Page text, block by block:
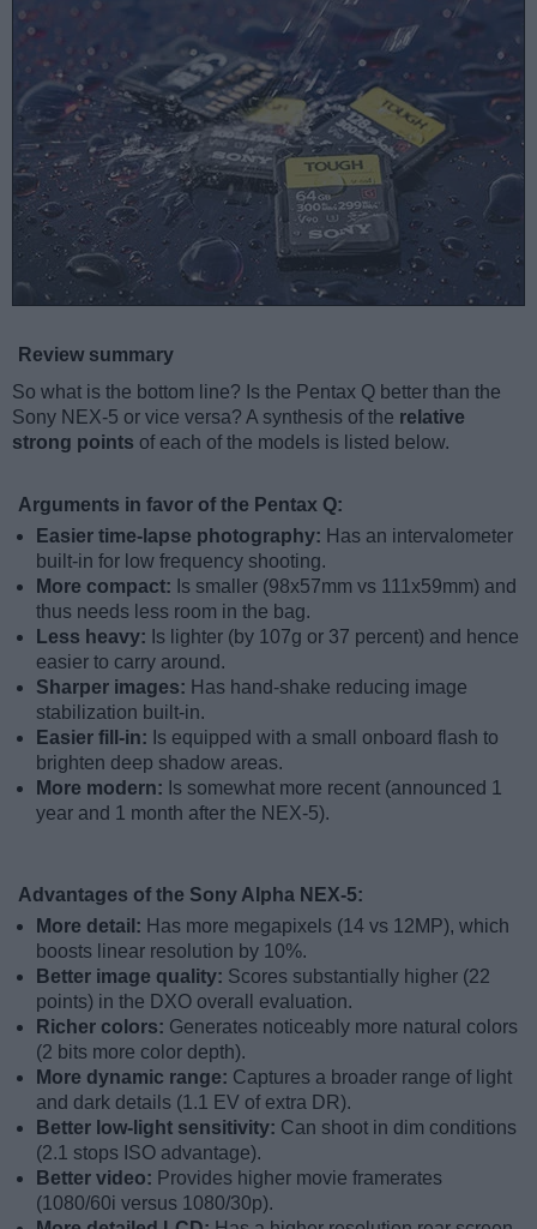
Review summary
So what is the bottom line? Is the Pentax Q better than the
Sony NEX-5 or vice versa? A synthesis of the relative
strong points of each of the models is listed below.
Arguments in favor of the Pentax Q:
Easier time-lapse photography: Has an intervalometer
built-in for low frequency shooting.
More compact: Is smaller (98x57mm vs 111x59mm) and
thus needs less room in the bag.
Less heavy: Is lighter (by 107g or 37 percent) and hence
easier to carry around.
Sharper images: Has hand-shake reducing image
stabilization built-in.
Easier fill-in: Is equipped with a small onboard flash to
brighten deep shadow areas.
More modern: Is somewhat more recent (announced 1
year and 1 month after the NEX-5).
Advantages of the Sony Alpha NEX-5:
More detail: Has more megapixels (14 vs 12MP), which
boosts linear resolution by 10%.
Better image quality: Scores substantially higher (22
points) in the DXO overall evaluation.
Richer colors: Generates noticeably more natural colors
(2 bits more color depth).
More dynamic range: Captures a broader range of light
and dark details (1.1 EV of extra DR).
Better low-light sensitivity: Can shoot in dim conditions
(2.1 stops ISO advantage).
Better video: Provides higher movie framerates
(1080/60i versus 1080/30p).